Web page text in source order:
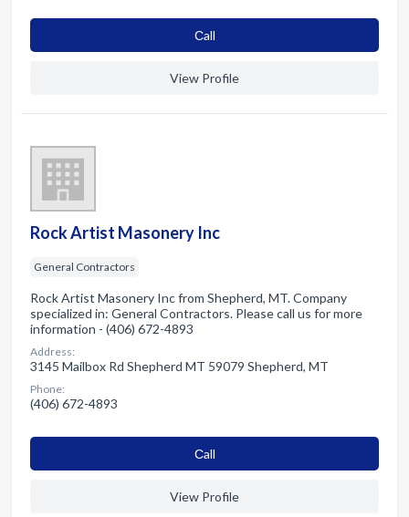
Сall
View Profile
Rock Artist Masonery Inc
General Contractors
Rock Artist Masonery Inc from Shepherd, MT. Company
specialized in: General Contractors. Please call us for more
information - (406) 672-4893
Address:
3145 Mailbox Rd Shepherd MT 59079 Shepherd, MT
Phone:
(406) 672-4893
Сall
View Profile